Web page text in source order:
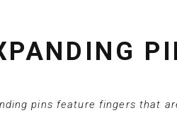
pins feature fingers that